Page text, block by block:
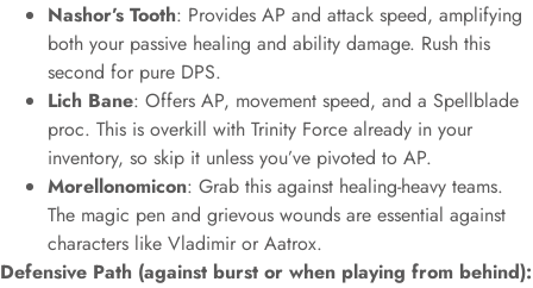
Nashor’s Tooth: Provides AP and attack speed, amplifying
both your passive healing and ability damage. Rush this
second for pure DPS.
Lich Bane: Offers AP, movement speed, and a Spellblade
proc. This is overkill with Trinity Force already in your
inventory, so skip it unless you’ve pivoted to AP.
Morellonomicon: Grab this against healing-heavy teams.
The magic pen and grievous wounds are essential against
characters like Vladimir or Aatrox.
Defensive Path (against burst or when playing from behind):